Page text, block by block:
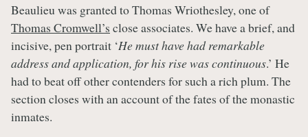
Beaulieu was granted to Thomas Wriothesley, one of
Thomas Cromwell’s close associates. We have a brief, and
incisive, pen portrait ‘He must have had remarkable
address and application, for his rise was continuous.’ He
had to beat off other contenders for such a rich plum. The
section closes with an account of the fates of the monastic
inmates.